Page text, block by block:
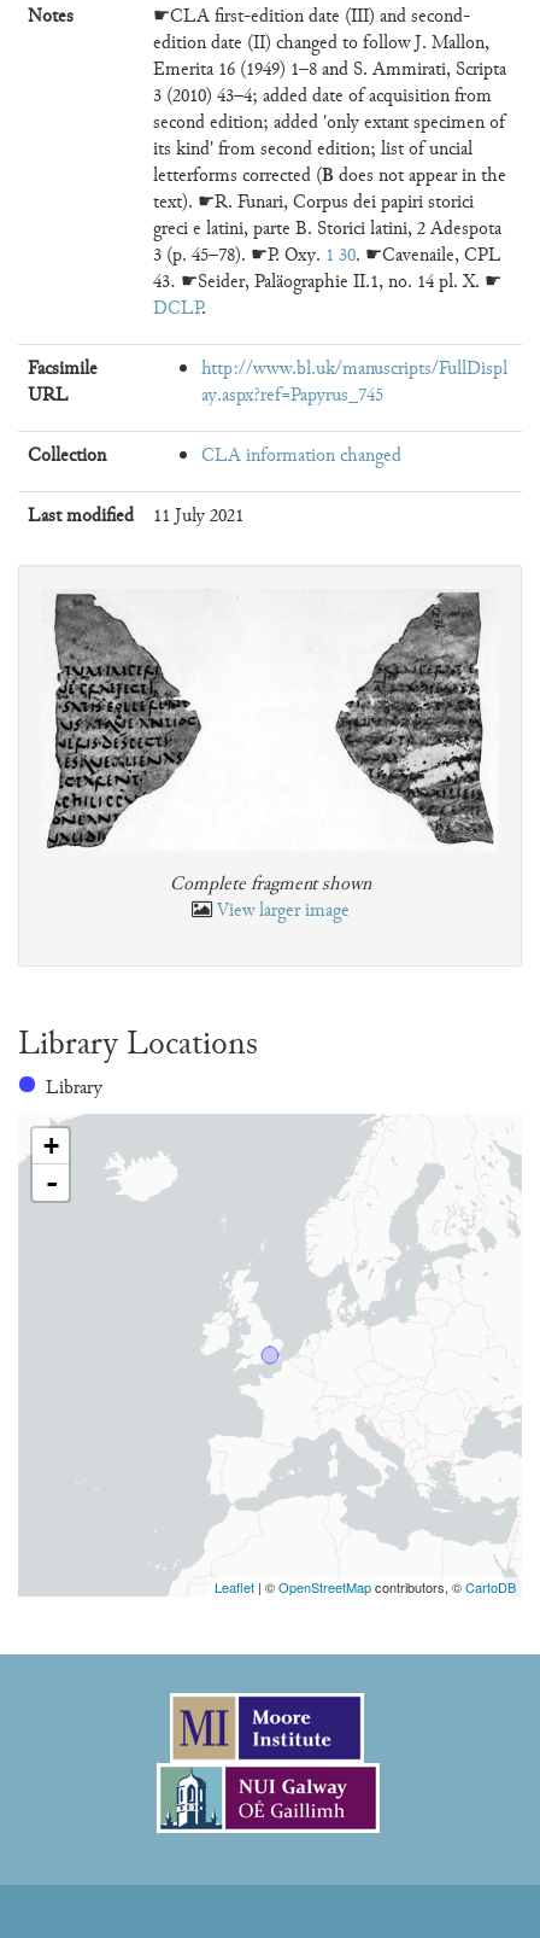
Notes
☛CLA first-edition date (III) and second-
edition date (II) changed to follow J. Mallon,
Emerita 16 (1949) 1–8 and S. Ammirati, Scripta
3 (2010) 43–4; added date of acquisition from
second edition; added 'only extant specimen of
its kind' from second edition; list of uncial
letterforms corrected (Bdoes not appear in the
text). ☛R. Funari, Corpus dei papiri storici
greci e latini, parte B. Storici latini, 2 Adespota
3 (p. 45–78). ☛P. Oxy. 1 30. ☛Cavenaile, CPL
43. ☛Seider, Paläographie II.1, no. 14 pl. X. ☛
DCLP.
Facsimile
URL
http://www.bl.uk/manuscripts/FullDispl
ay.aspx?ref=Papyrus_745
Collection CLA information changed
Last modified 11 July 2021
Complete fragment shown
View larger image
Library Locations
Library
+
-
Leaflet | ©OpenStreetMapcontributors, ©CartoDB